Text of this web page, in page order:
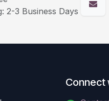
2-3 Business Days
Connect